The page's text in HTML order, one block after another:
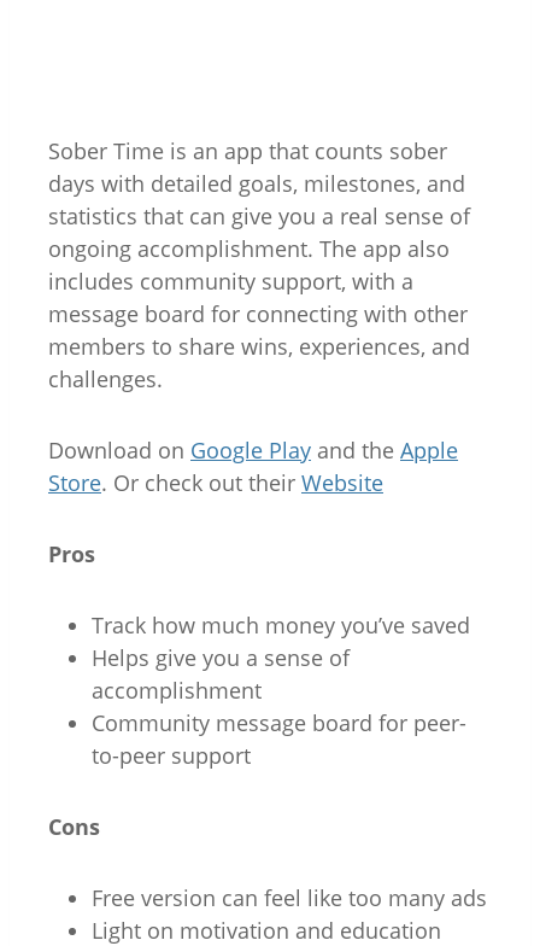
Sober Time is an app that counts sober
days with detailed goals, milestones, and
statistics that can give you a real sense of
ongoing accomplishment. The app also
includes community support, with a
message board for connecting with other
members to share wins, experiences, and
challenges.
Download on Google Play and the Apple
Store. Or check out their Website
Pros
Track how much money you’ve saved
Helps give you a sense of
accomplishment
Community message board for peer-
to-peer support
Cons
Free version can feel like too many ads
Light on motivation and education